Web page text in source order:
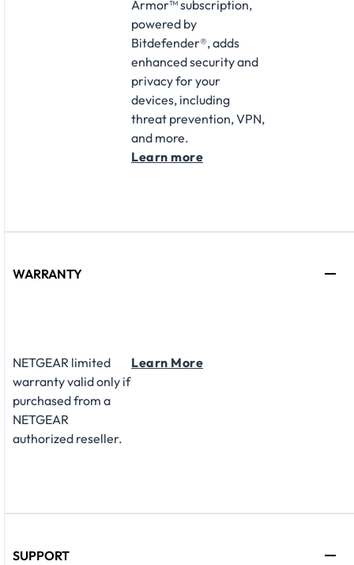
Armor™ subscription,
powered by
Bitdefender®, adds
enhanced security and
privacy for your
devices, including
threat prevention, VPN,
and more.
Learn more
WARRANTY
NETGEAR limited
warranty valid only if
purchased from a
NETGEAR
authorized reseller.
Learn More
SUPPORT